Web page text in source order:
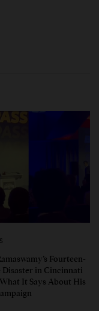
Fourteen-
in Cincinnati
It Says About His